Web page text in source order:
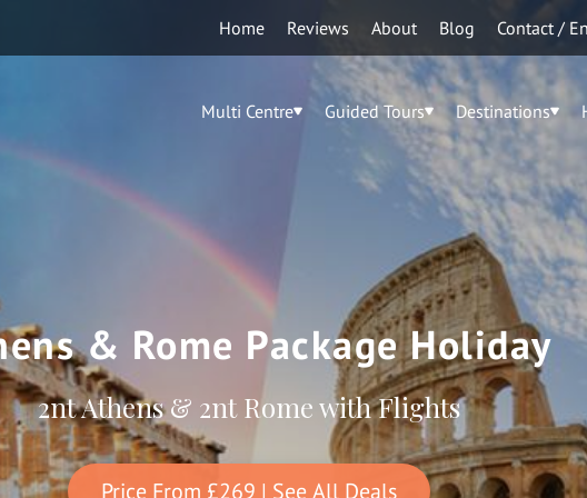
Home Reviews About Blog Contact /
Multi Centre Guided Tours Destinations
& Rome Package Holiday
2nt Athens & 2nt Rome with Flights
Price From £269 | See All Deals